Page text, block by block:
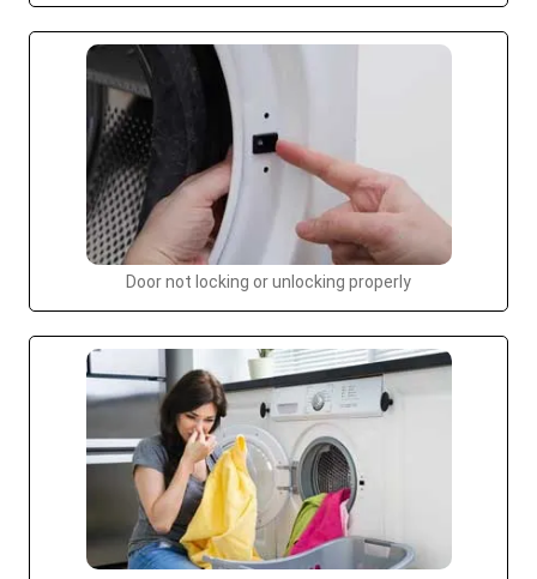
Door not locking or unlocking properly